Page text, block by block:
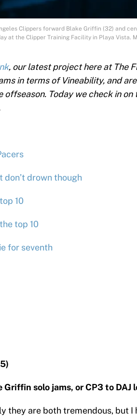
Clippers forward Blake Griffin (32) and
at the Clipper Training Facility in Playa Vista.
, our latest project here at The
in terms of Vineability, and
offseason. Today we check in on
don’t drown though
10
top 10
for seventh
solo jams, or CP3 to DAJ
they are both tremendous, but I